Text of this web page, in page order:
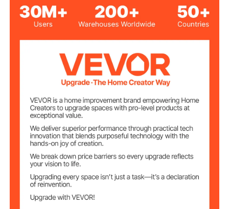
Type
diaphragm
Nitrile
Aluminum Alloy
Inlet/Outlet Port 1 inch (25 mm)
Air Inlet Size NPT 1/2 inch (12.7 mm)
Max Flow Rate 22 GPM
Max Head 239.5 ft/73 m±15%